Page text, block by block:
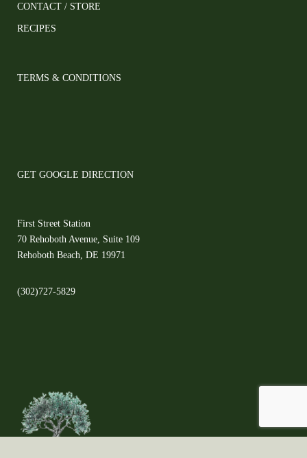
CONTACT / STORE
RECIPES
TERMS & CONDITIONS
GET GOOGLE DIRECTION
First Street Station
70 Rehoboth Avenue, Suite 109
Rehoboth Beach, DE 19971
(302)727-5829